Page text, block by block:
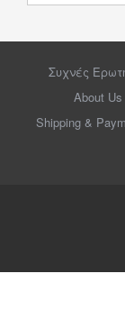
Συχνές
About Us
Shipping &